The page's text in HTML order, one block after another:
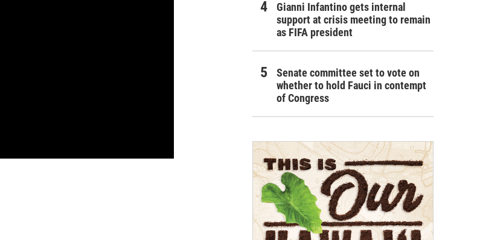
Gianni Infantino gets internal
support at crisis meeting to remain
as FIFA president
Senate committee set to vote on
whether to hold Fauci in contempt
of Congress